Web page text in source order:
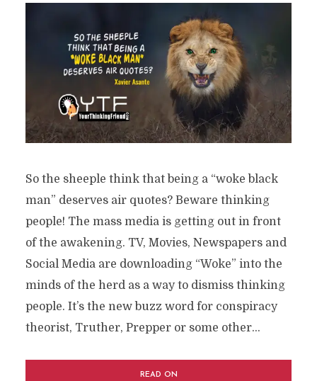
So the sheeple think that being a “woke black
man” deserves air quotes? Beware thinking
people! The mass media is getting out in front
of the awakening. TV, Movies, Newspapers and
Social Media are downloading “Woke” into the
minds of the herd as a way to dismiss thinking
people. It’s the new buzz word for conspiracy
theorist, Truther, Prepper or some other...
READ ON